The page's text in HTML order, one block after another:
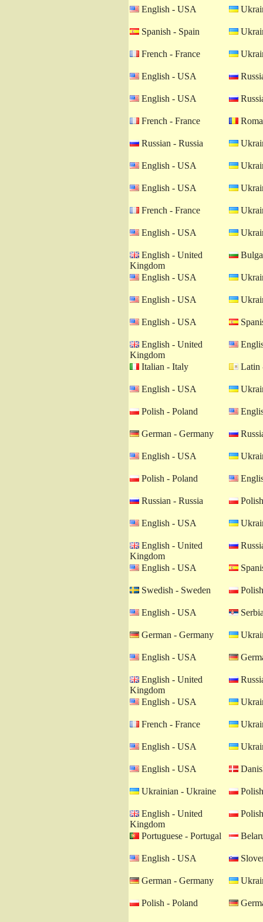
English - USA
Spanish - Spain
French - France
English - USA
English - USA
French - France
Russian - Russia
English - USA
English - USA
French - France
English - USA
English - United
Kingdom
English - USA
English - USA
English - USA
English - United
Kingdom
Italian - Italy Latin
English - USA
Polish - Poland
German - Germany
English - USA
Polish - Poland
Russian - Russia
English - USA
English - United
Kingdom
English - USA
Swedish - Sweden
English - USA
German - Germany
English - USA
English - United
Kingdom
English - USA
French - France
English - USA
English - USA
Ukrainian - Ukraine
English - United
Kingdom
Portuguese - Portugal
English - USA
German - Germany
Polish - Poland